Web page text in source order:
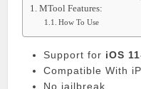
MTool Features:
How To Use
Support for iOS
Compatible With
No jailbreak